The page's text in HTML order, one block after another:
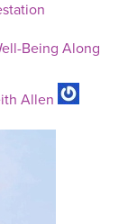
Being Along
Allen